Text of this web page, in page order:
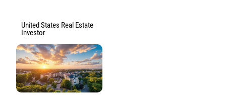
United States Real Estate
Investor